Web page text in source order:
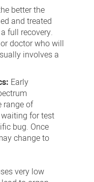
better the
and treated
full recovery.
doctor who will
involves a
Early
range of
for test
bug. Once
change to
very low